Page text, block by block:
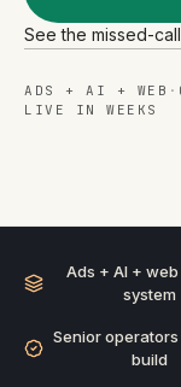
See the missed-
ADS + AI + WEB ·
LIVE IN WEEKS
Ads + AI +
system
Senior
build